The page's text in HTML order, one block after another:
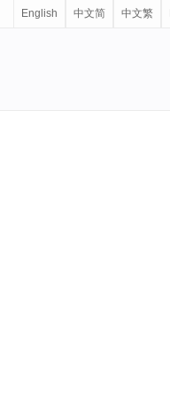
English 中文简 中文繁